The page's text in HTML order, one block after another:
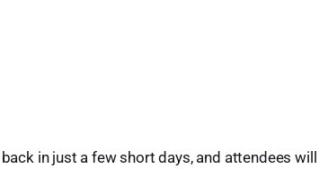
in just a few short days, and attendees will